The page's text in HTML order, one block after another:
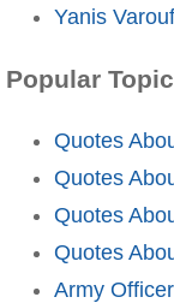
Yanis
Popular
Quotes
Quotes
Quotes
Quotes
Army